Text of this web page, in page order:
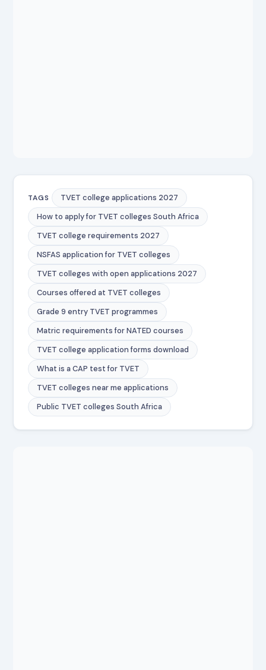
TAGS
TVET college applications 2027
How to apply for TVET colleges South Africa
TVET college requirements 2027
NSFAS application for TVET colleges
TVET colleges with open applications 2027
Courses offered at TVET colleges
Grade 9 entry TVET programmes
Matric requirements for NATED courses
TVET college application forms download
What is a CAP test for TVET
TVET colleges near me applications
Public TVET colleges South Africa